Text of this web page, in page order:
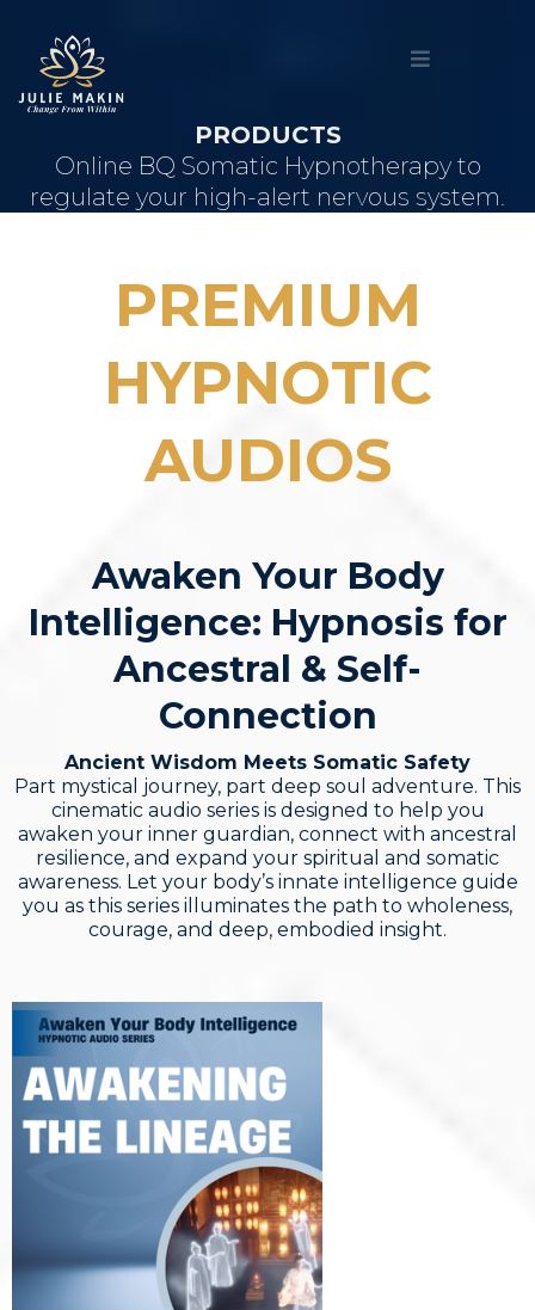
PRODUCTS
Online BQ Somatic Hypnotherapy to
regulate your high-alert nervous system.
PREMIUM
HYPNOTIC
AUDIOS
Awaken Your Body
Intelligence: Hypnosis for
Ancestral & Self-
Connection
Ancient Wisdom Meets Somatic Safety
Part mystical journey, part deep soul adventure. This
cinematic audio series is designed to help you
awaken your inner guardian, connect with ancestral
resilience, and expand your spiritual and somatic
awareness. Let your body’s innate intelligence guide
you as this series illuminates the path to wholeness,
courage, and deep, embodied insight.